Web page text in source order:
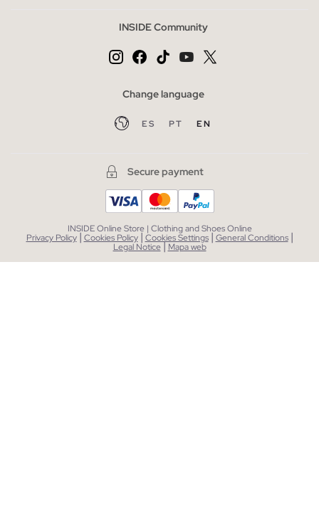
INSIDE Community
Change language
ES PT EN
Secure payment
INSIDE Online Store | Clothing and Shoes Online
Privacy Policy | Cookies Policy | Cookies Settings | General Conditions |
Legal Notice| Mapa web